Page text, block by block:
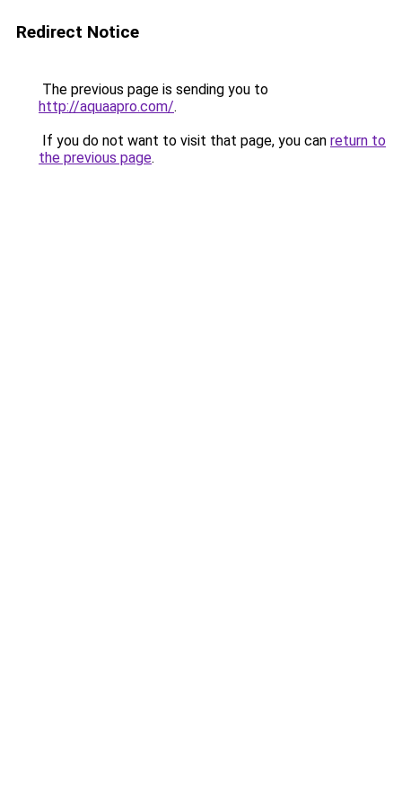
Redirect Notice
The previous page is sending you to
http://aquaapro.com/.
If you do not want to visit that page, you can return to
the previous page.